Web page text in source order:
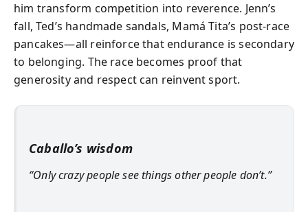
him transform competition into reverence. Jenn’s
fall, Ted’s handmade sandals, Mamá Tita’s post-race
pancakes—all reinforce that endurance is secondary
to belonging. The race becomes proof that
generosity and respect can reinvent sport.
Caballo’s wisdom
“Only crazy people see things other people don’t.”